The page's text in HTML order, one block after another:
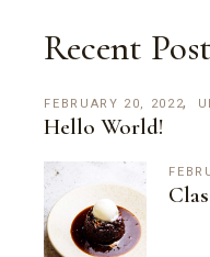
Recent
FEBRUARY 20, 2022
Hello World!